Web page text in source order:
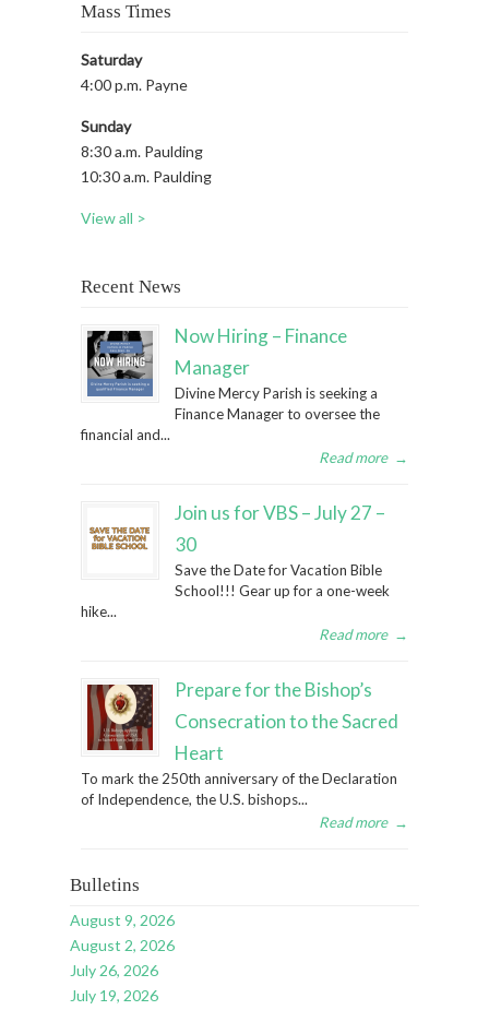
Mass Times
Saturday
4:00 p.m. Payne
Sunday
8:30 a.m. Paulding
10:30 a.m. Paulding
View all >
Recent News
Now Hiring – Finance
Manager
Divine Mercy Parish is seeking a
Finance Manager to oversee the
financial and...
Read more →
Join us for VBS – July 27 –
30
Save the Date for Vacation Bible
School!!! Gear up for a one-week
hike...
Read more →
Prepare for the Bishop’s
Consecration to the Sacred
Heart
To mark the 250th anniversary of the Declaration
of Independence, the U.S. bishops...
Read more →
Bulletins
August 9, 2026
August 2, 2026
July 26, 2026
July 19, 2026